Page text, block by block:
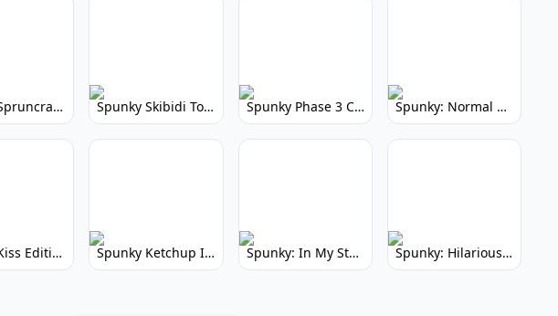
Spunky Spruncraft: Minecraft Music Mod Spunky Skibidi Toilet 2.0: Hilarious Music Mod Spunky Phase 3 Cursed: Terrifying Incredibox Remix Spunky: Normal by Day, Scary by Night
Spunky Kiss Edition: Whimsical Music Mod Spunky Ketchup Incredibox Mod: Crimson Remix Spunky: In My Style Incredibox Mod Spunky: Hilarious Platformer! (No Joke)